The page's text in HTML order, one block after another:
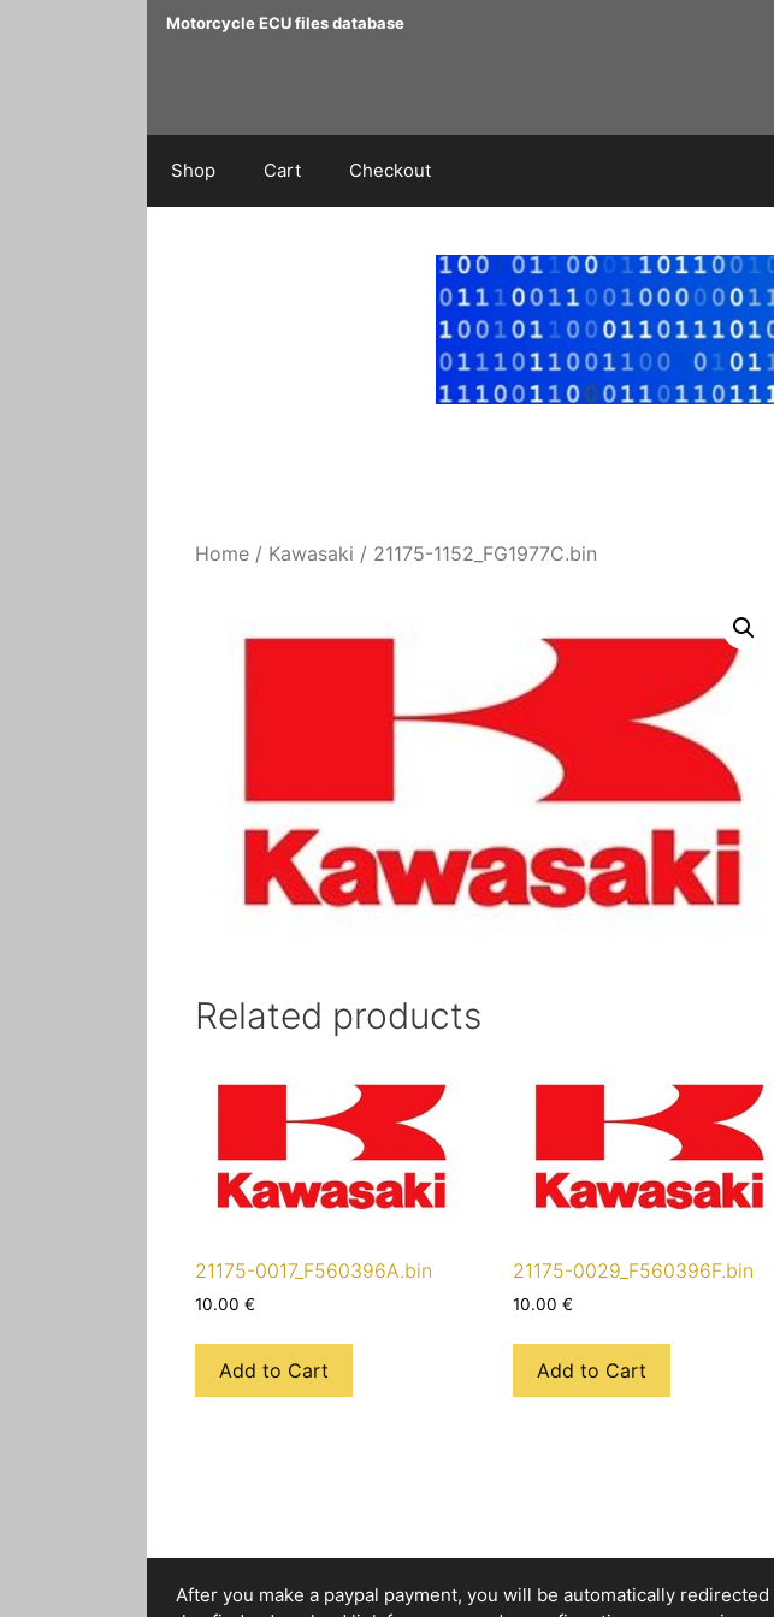
Motorcycle ECU files database
Shop Cart Checkout
Home / Kawasaki / 21175-1152_FG1977C.bin
Related products
21175-0017_F560396A.bin
10.00 €
Add to Cart
21175-0029_F560396F.bin
10.00 €
Add to Cart
After you make a paypal payment, you will be automatically